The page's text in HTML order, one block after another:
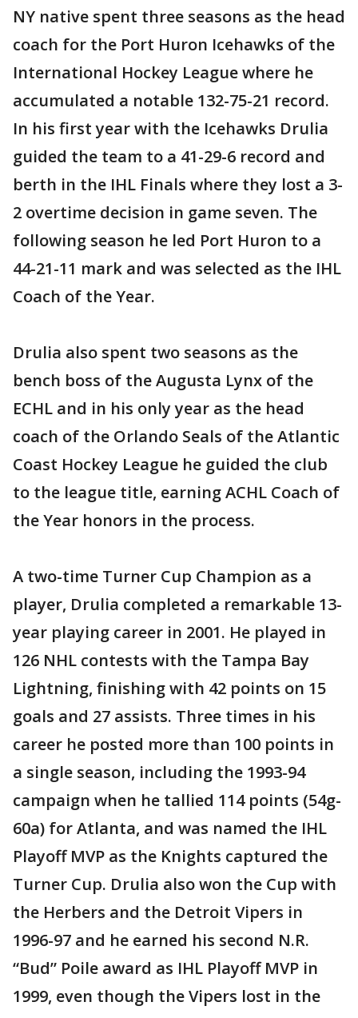
NY native spent three seasons as the head
coach for the Port Huron Icehawks of the
International Hockey League where he
accumulated a notable 132-75-21 record.
In his first year with the Icehawks Drulia
guided the team to a 41-29-6 record and
berth in the IHL Finals where they lost a 3-
2 overtime decision in game seven. The
following season he led Port Huron to a
44-21-11 mark and was selected as the IHL
Coach of the Year.
Drulia also spent two seasons as the
bench boss of the Augusta Lynx of the
ECHL and in his only year as the head
coach of the Orlando Seals of the Atlantic
Coast Hockey League he guided the club
to the league title, earning ACHL Coach of
the Year honors in the process.
A two-time Turner Cup Champion as a
player, Drulia completed a remarkable 13-
year playing career in 2001. He played in
126 NHL contests with the Tampa Bay
Lightning, finishing with 42 points on 15
goals and 27 assists. Three times in his
career he posted more than 100 points in
a single season, including the 1993-94
campaign when he tallied 114 points (54g-
60a) for Atlanta, and was named the IHL
Playoff MVP as the Knights captured the
Turner Cup. Drulia also won the Cup with
the Herbers and the Detroit Vipers in
1996-97 and he earned his second N.R.
“Bud” Poile award as IHL Playoff MVP in
1999, even though the Vipers lost in the